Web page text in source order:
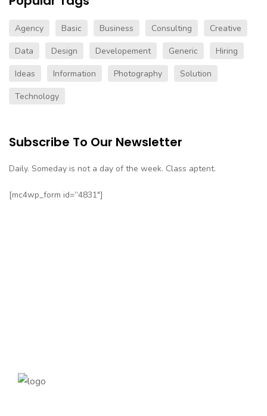
Agency Basic Business Consulting
Creative
Data
Design Developement Generic
Hiring
Ideas
Information Photography
Solution
Technology
Subscribe To Our Newsletter
Daily. Someday is not a day of the week. Class aptent.
[mc4wp_form id=”4831″]